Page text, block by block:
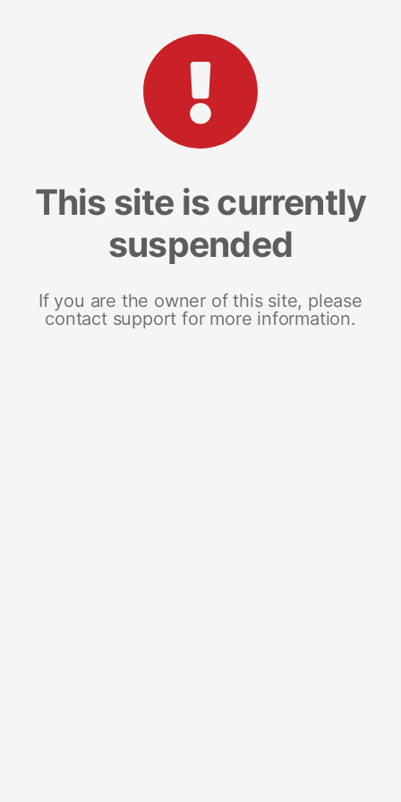
This site is currently
suspended
If you are the owner of this site, please
contact support for more information.